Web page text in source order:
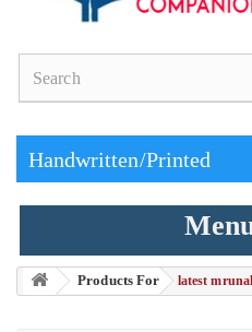
Handwritten/Printed
Products For > latest